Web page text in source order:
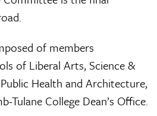
of members
of Liberal Arts, Science &
Health and Architecture,
Tulane College Dean’s Office.